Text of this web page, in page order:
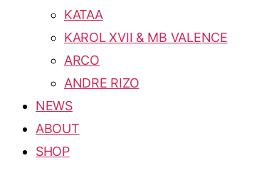
KATAA
KAROL XVII & MB VALENCE
ARCO
ANDRE RIZO
NEWS
ABOUT
SHOP